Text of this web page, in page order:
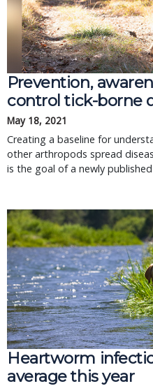
Prevention,
control tick-borne
May 18, 2021
Creating a baseline for
other arthropods spread
is the goal of a newly
Heartworm
average this year